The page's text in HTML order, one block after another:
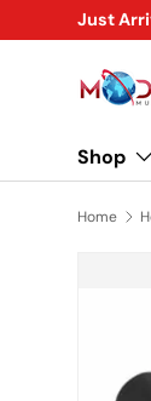
SKIP
Just
Shop
Home